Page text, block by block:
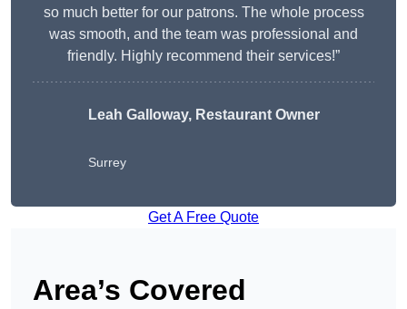
so much better for our patrons. The whole process
was smooth, and the team was professional and
friendly. Highly recommend their services!”
Leah Galloway, Restaurant Owner
Surrey
Get A Free Quote
Area’s Covered